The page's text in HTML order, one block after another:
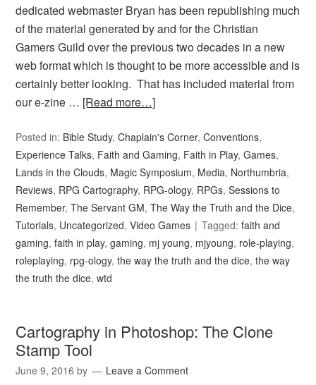
dedicated webmaster Bryan has been republishing much
of the material generated by and for the Christian
Gamers Guild over the previous two decades in a new
web format which is thought to be more accessible and is
certainly better looking. That has included material from
our e-zine … [Read more…]
Posted in: Bible Study,Chaplain's Corner,Conventions,
Experience Talks, Faith and Gaming, Faith in Play,Games,
Lands in the Clouds, Magic Symposium, Media, Northumbria,
Reviews, RPG Cartography, RPG-ology, RPGs,Sessions to
Remember,The Servant GM,The Way the Truth and the Dice,
Tutorials, Uncategorized,Video Games Tagged:faith and
gaming,faith in play,gaming, mj young, mjyoung, role-playing,
roleplaying, rpg-ology,the way the truth and the dice,the way
the truth the dice,wtd
Cartography in Photoshop: The Clone
Stamp Tool
June 9, 2016 by Leave a Comment